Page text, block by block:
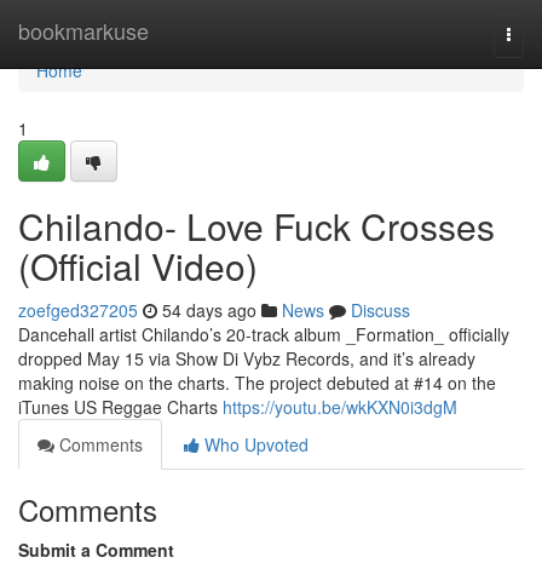
bookmarkuse
Home
Home
1
Chilando- Love Fuck Crosses
(Official Video)
zoefged327205 54 days ago News
Discuss
Dancehall artist Chilando’s 20-track album _Formation_ officially
dropped May 15 via Show Di Vybz Records, and it’s already
making noise on the charts. The project debuted at #14 on the
iTunes US Reggae Charts https://youtu.be/wkKXN0i3dgM
Comments
Who Upvoted
Comments
Submit a Comment